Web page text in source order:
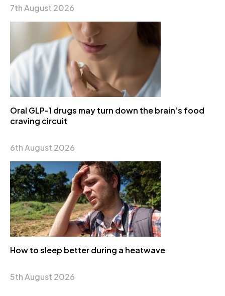
7th August 2026
Oral GLP-1 drugs may turn down the brain’s food
craving circuit
6th August 2026
How to sleep better during a heatwave
5th August 2026